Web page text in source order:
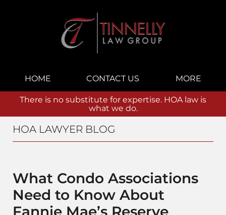
Navigation
HOME CONTACT US MORE
There is no substitute for expertise. HOA law is
what we do.
HOA LAWYER BLOG
What Condo Associations
Need to Know About
Fannie Mae’s Reserve